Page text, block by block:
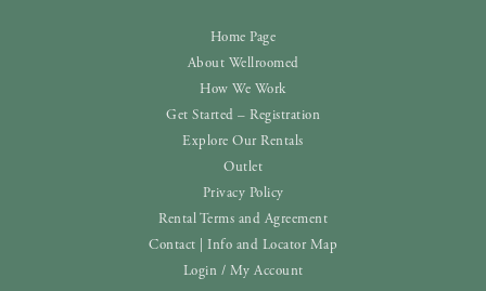
Home Page
About Wellroomed
How We Work
Get Started – Registration
Explore Our Rentals
Outlet
Privacy Policy
Rental Terms and Agreement
Contact | Info and Locator Map
Login / My Account